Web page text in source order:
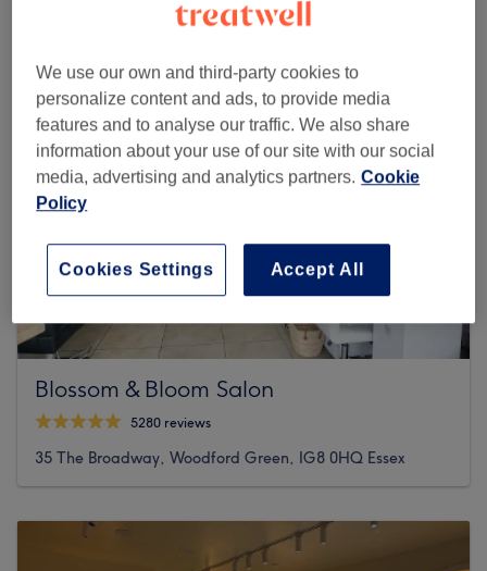
Blossom & Bloom Salon
5280 reviews
35 The Broadway, Woodford Green, IG8 0HQ Essex
We use our own and third-party cookies to
personalize content and ads, to provide media
features and to analyse our traffic. We also share
information about your use of our site with our social
media, advertising and analytics partners. Cookie
Policy
Accept All
Cookies Settings